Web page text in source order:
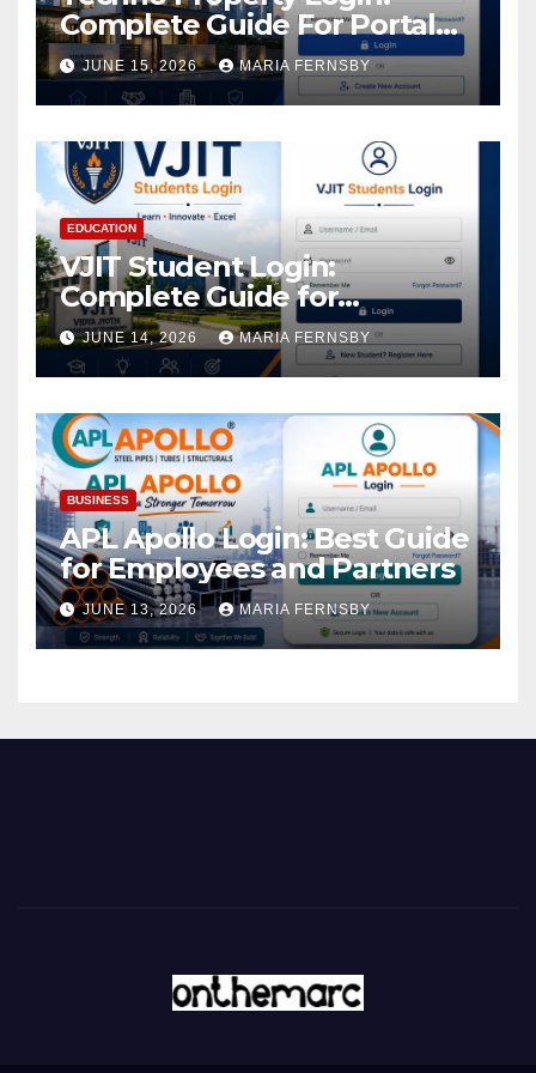
Complete Guide For Portal
Access
JUNE 15, 2026 MARIA FERNSBY
EDUCATION
VJIT Student Login:
Complete Guide for
Academic Access
JUNE 14, 2026 MARIA FERNSBY
BUSINESS
APL Apollo Login: Best Guide
for Employees and Partners
JUNE 13, 2026 MARIA FERNSBY